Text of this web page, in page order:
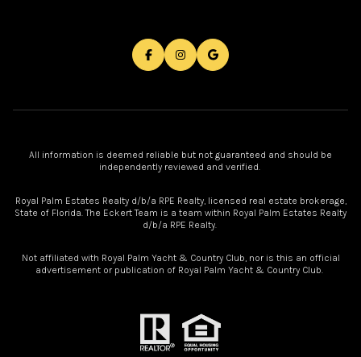
All information is deemed reliable but not guaranteed and should be
independently reviewed and verified.
Royal Palm Estates Realty d/b/a RPE Realty, licensed real estate brokerage,
State of Florida. The Eckert Team is a team within Royal Palm Estates Realty
d/b/a RPE Realty.
Not affiliated with Royal Palm Yacht & Country Club, nor is this an official
advertisement or publication of Royal Palm Yacht & Country Club.